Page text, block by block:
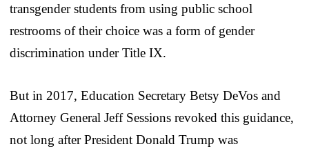
transgender students from using public school
restrooms of their choice was a form of gender
discrimination under Title IX.
But in 2017, Education Secretary Betsy DeVos and
Attorney General Jeff Sessions revoked this guidance,
not long after President Donald Trump was